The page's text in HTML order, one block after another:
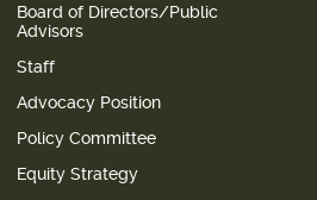
Board of Directors/Public
Advisors
Staff
Advocacy Position
Policy Committee
Equity Strategy